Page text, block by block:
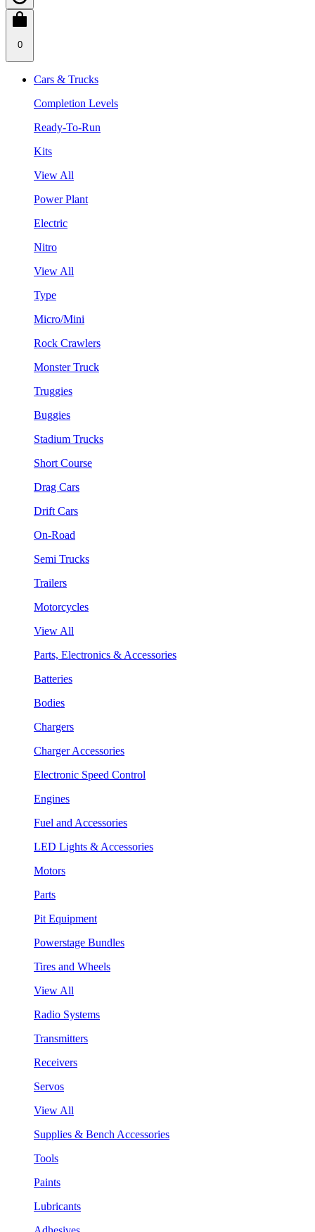
0
Cars & Trucks
Completion Levels
Ready-To-Run
Kits
View All
Power Plant
Electric
Nitro
View All
Type
Micro/Mini
Rock Crawlers
Monster Truck
Truggies
Buggies
Stadium Trucks
Short Course
Drag Cars
Drift Cars
On-Road
Semi Trucks
Trailers
Motorcycles
View All
Parts, Electronics & Accessories
Batteries
Bodies
Chargers
Charger Accessories
Electronic Speed Control
Engines
Fuel and Accessories
LED Lights & Accessories
Motors
Parts
Pit Equipment
Powerstage Bundles
Tires and Wheels
View All
Radio Systems
Transmitters
Receivers
Servos
View All
Supplies & Bench Accessories
Tools
Paints
Lubricants